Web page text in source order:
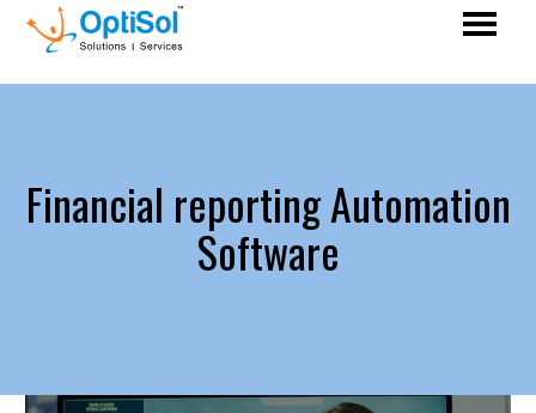
Financial reporting Automation
Software